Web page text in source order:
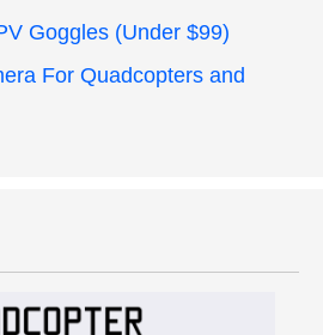
Goggles (Under $99)
For Quadcopters and